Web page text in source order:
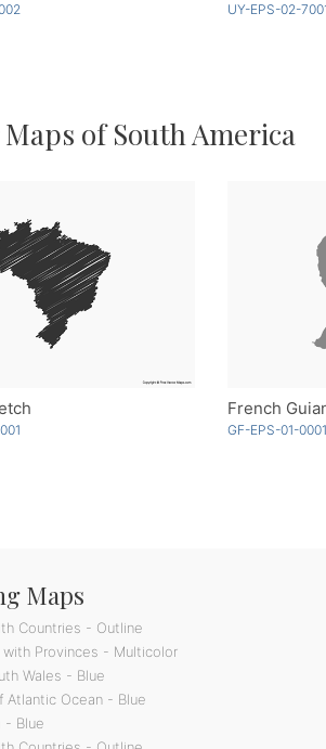
UY-EPS-02-
of South America
French
GF-EPS-01-0001
Maps
Countries - Outline
with Provinces - Multicolor
Wales - Blue
Atlantic Ocean - Blue
- Blue